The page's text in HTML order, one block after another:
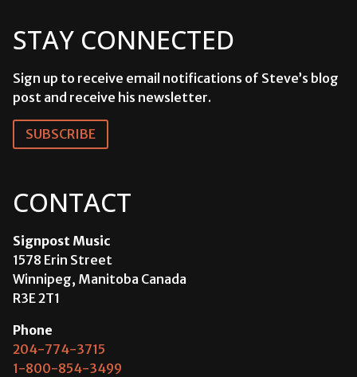
STAY CONNECTED
Sign up to receive email notifications of Steve’s blog
post and receive his newsletter.
SUBSCRIBE
CONTACT
Signpost Music
1578 Erin Street
Winnipeg, Manitoba Canada
R3E 2T1
Phone
204-774-3715
1-800-854-3499